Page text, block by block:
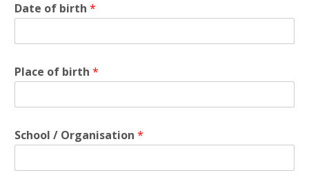
Date of birth *
Place of birth *
School / Organisation *